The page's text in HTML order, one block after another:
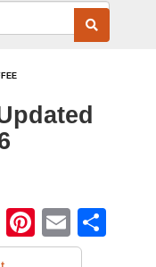
Messenger
Pinterest
Email